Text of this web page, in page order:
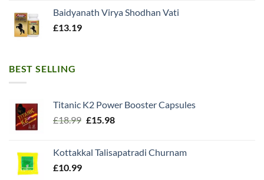
Baidyanath Virya Shodhan Vati
£13.19
BEST SELLING
Titanic K2 Power Booster Capsules
£18.99 Original
£18.99.
£15.98Current
£15.98.
Kottakkal Talisapatradi Churnam
£10.99